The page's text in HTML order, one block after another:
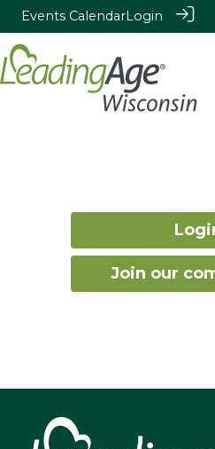
Events CalendarLogin
Join our